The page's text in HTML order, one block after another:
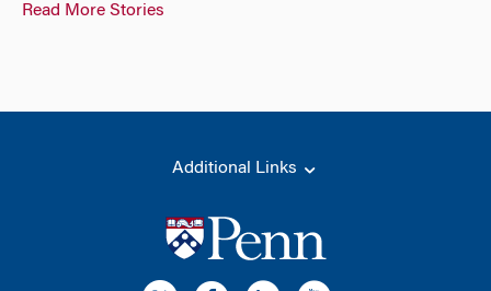
Read More Stories
Additional Links